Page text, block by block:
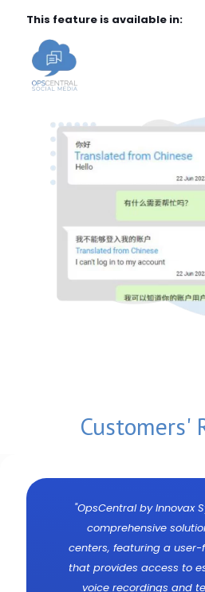
This feature is available in:
Customers'
"OpsCentral by Innovax
comprehensive
centers, featuring a
that provides access to
voice recordings and